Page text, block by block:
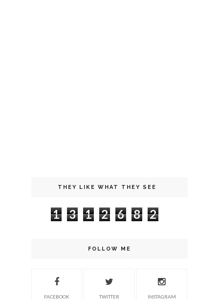
THEY LIKE WHAT THEY SEE
1 3 1 2 6 8 2
FOLLOW ME
FACEBOOK TWITTER INSTAGRAM